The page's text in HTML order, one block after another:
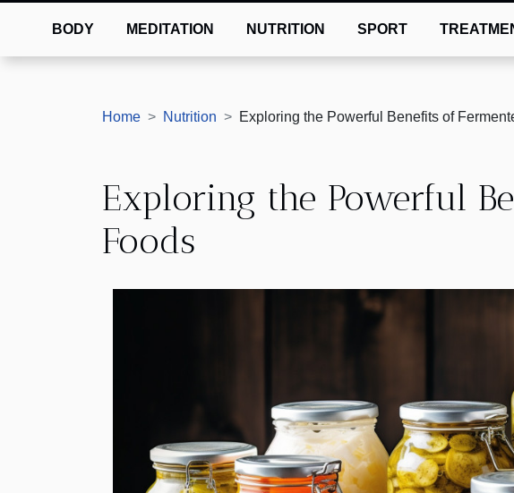
BODY MEDITATION NUTRITION SPORT
Home Nutrition Exploring the Powerful Benefits of
Exploring the Powerful
Foods